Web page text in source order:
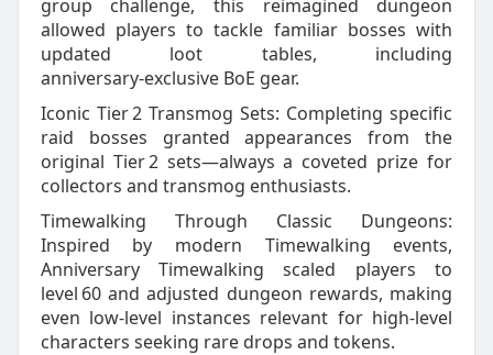
group challenge, this reimagined dungeon
allowed players to tackle familiar bosses with
updated loot tables, including
anniversary‑exclusive BoE gear.
Iconic Tier 2 Transmog Sets: Completing specific
raid bosses granted appearances from the
original Tier 2 sets—always a coveted prize for
collectors and transmog enthusiasts.
Timewalking Through Classic Dungeons:
Inspired by modern Timewalking events,
Anniversary Timewalking scaled players to
level 60 and adjusted dungeon rewards, making
even low‑level instances relevant for high‑level
characters seeking rare drops and tokens.